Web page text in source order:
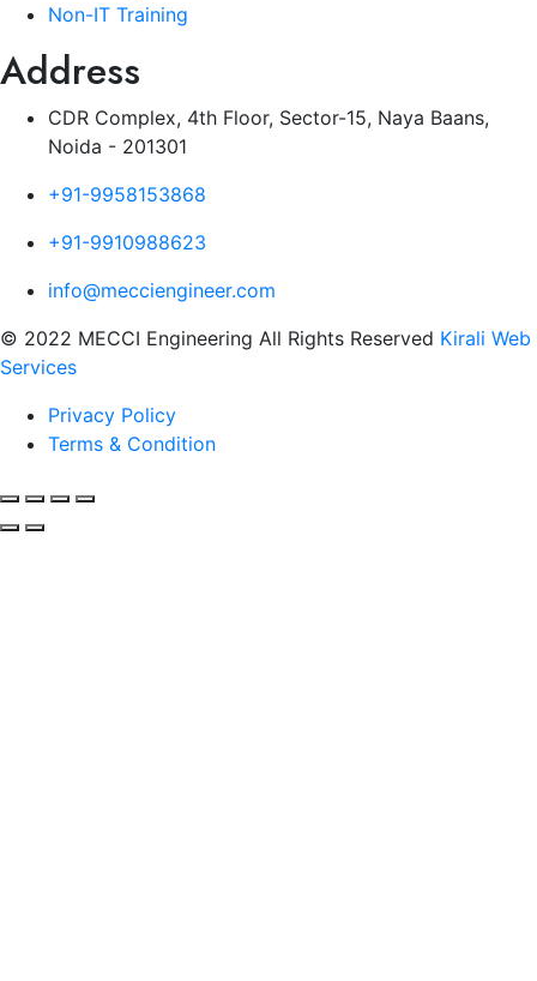
Non-IT Training
Address
CDR Complex, 4th Floor, Sector-15, Naya Baans,
Noida - 201301
+91-9958153868
+91-9910988623
info@mecciengineer.com
© 2022 MECCI Engineering All Rights Reserved Kirali Web
Services
Privacy Policy
Terms & Condition